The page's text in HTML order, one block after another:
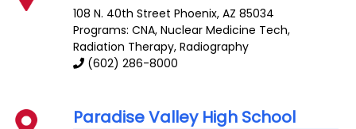
108 N. 40th Street Phoenix,AZ 85034
Programs: CNA, Nuclear Medicine Tech,
Radiation Therapy, Radiography
(602) 286-8000
Paradise Valley High School